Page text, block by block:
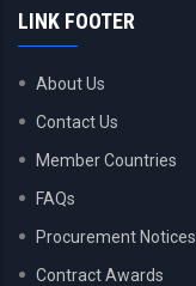
LINK FOOTER
About Us
Contact Us
Member Countries
FAQs
Procurement Notices
Contract Awards